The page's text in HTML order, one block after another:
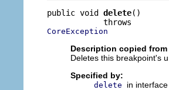
public void delete()
CoreException
Description copied
Deletes this breakpoint's
Specified by:
delete
in